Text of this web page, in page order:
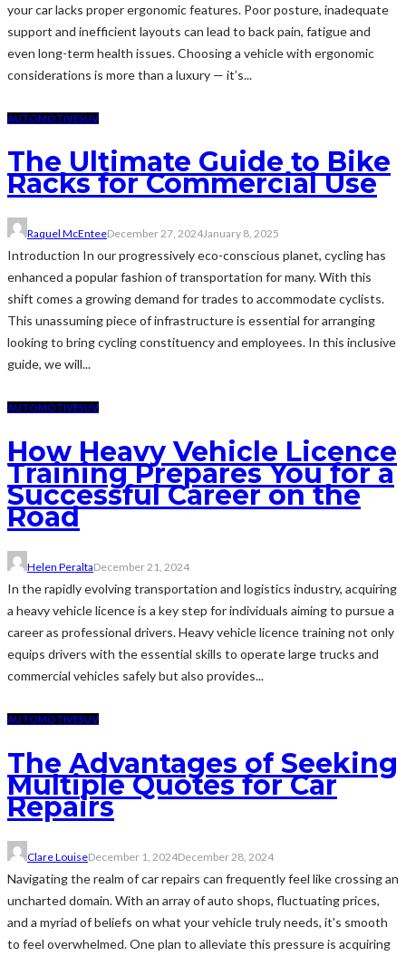
your car lacks proper ergonomic features. Poor posture, inadequate
support and inefficient layouts can lead to back pain, fatigue and
even long-term health issues. Choosing a vehicle with ergonomic
considerations is more than a luxury — it’s...
AUTOMOTIVESUV
The Ultimate Guide to Bike
Racks for Commercial Use
Raquel McEnteeDecember 27, 2024January 8, 2025
Introduction In our progressively eco-conscious planet, cycling has
enhanced a popular fashion of transportation for many. With this
shift comes a growing demand for trades to accommodate cyclists.
This unassuming piece of infrastructure is essential for arranging
looking to bring cycling constituency and employees. In this inclusive
guide, we will...
AUTOMOTIVESUV
How Heavy Vehicle Licence
Training Prepares You for a
Successful Career on the
Road
Helen PeraltaDecember 21, 2024
In the rapidly evolving transportation and logistics industry, acquiring
a heavy vehicle licence is a key step for individuals aiming to pursue a
career as professional drivers. Heavy vehicle licence training not only
equips drivers with the essential skills to operate large trucks and
commercial vehicles safely but also provides...
AUTOMOTIVESUV
The Advantages of Seeking
Multiple Quotes for Car
Repairs
Clare LouiseDecember 1, 2024December 28, 2024
Navigating the realm of car repairs can frequently feel like crossing an
uncharted domain. With an array of auto shops, fluctuating prices,
and a myriad of beliefs on what your vehicle truly needs, it's smooth
to feel overwhelmed. One plan to alleviate this pressure is acquiring